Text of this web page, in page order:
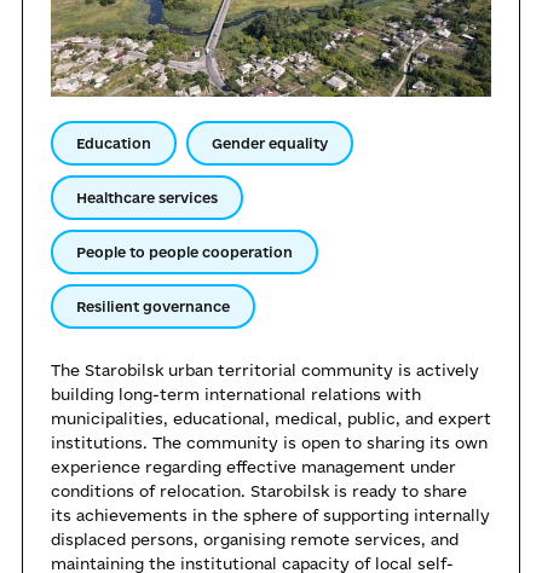
Education Gender equality
Healthcare services
People to people cooperation
Resilient governance
The Starobilsk urban territorial community is actively
building long-term international relations with
municipalities, educational, medical, public, and expert
institutions. The community is open to sharing its own
experience regarding effective management under
conditions of relocation. Starobilsk is ready to share
its achievements in the sphere of supporting internally
displaced persons, organising remote services, and
maintaining the institutional capacity of local self-